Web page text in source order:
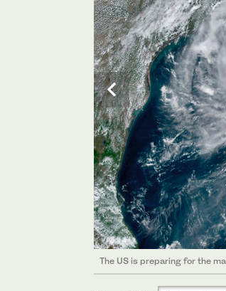
The US is preparing for the
The US is preparing for the
The US is preparing for the